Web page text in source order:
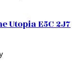
UtopiaE5C 2J7